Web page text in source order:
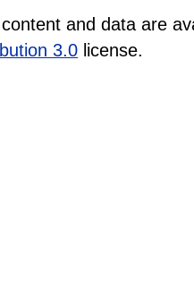
and data are
3.0 license.